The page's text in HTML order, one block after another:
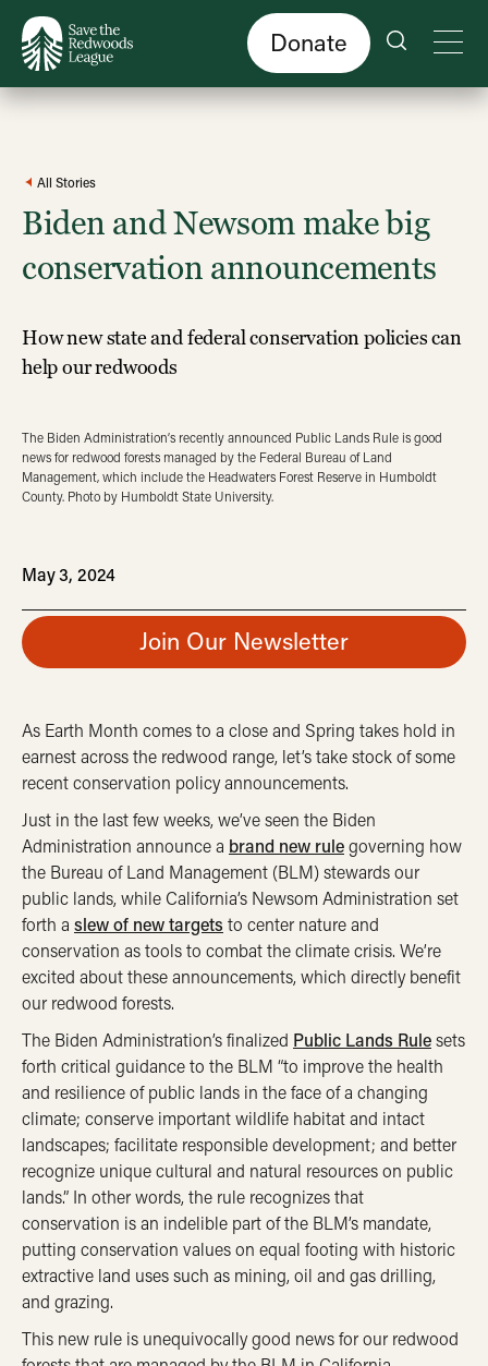
Donate
All Stories
Biden and Newsom make big
conservation announcements
How new state and federal conservation policies can
help our redwoods
The Biden Administration’s recently announced Public Lands Rule is good
news for redwood forests managed by the Federal Bureau of Land
Management, which include the Headwaters Forest Reserve in Humboldt
County. Photo by Humboldt State University.
May 3, 2024
Join Our Newsletter
As Earth Month comes to a close and Spring takes hold in
earnest across the redwood range, let’s take stock of some
recent conservation policy announcements.
Just in the last few weeks, we’ve seen the Biden
Administration announce a brand new rulegoverning how
the Bureau of Land Management (BLM) stewards our
public lands, while California’s Newsom Administration set
forth a slew of new targets to center nature and
conservation as tools to combat the climate crisis. We’re
excited about these announcements, which directly benefit
our redwood forests.
The Biden Administration’s finalized Public Lands Rulesets
forth critical guidance to the BLM “to improve the health
and resilience of public lands in the face of a changing
climate; conserve important wildlife habitat and intact
landscapes; facilitate responsible development; and better
recognize unique cultural and natural resources on public
lands.” In other words, the rule recognizes that
conservation is an indelible part of the BLM’s mandate,
putting conservation values on equal footing with historic
extractive land uses such as mining, oil and gas drilling,
and grazing.
This new rule is unequivocally good news for our redwood